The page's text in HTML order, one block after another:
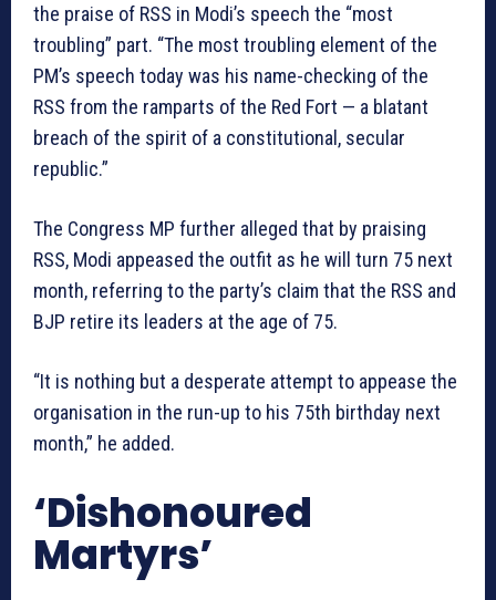
the praise of RSS in Modi’s speech the “most
troubling” part. “The most troubling element of the
PM’s speech today was his name-checking of the
RSS from the ramparts of the Red Fort — a blatant
breach of the spirit of a constitutional, secular
republic.”
The Congress MP further alleged that by praising
RSS, Modi appeased the outfit as he will turn 75 next
month, referring to the party’s claim that the RSS and
BJP retire its leaders at the age of 75.
“It is nothing but a desperate attempt to appease the
organisation in the run-up to his 75th birthday next
month,” he added.
‘Dishonoured
Martyrs’